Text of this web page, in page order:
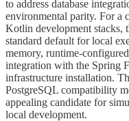
to address database
environmental parity. For a
Kotlin development stacks,
standard default for local
memory, runtime-
integration with the Spring
infrastructure installation.
PostgreSQL compatibility
appealing candidate for
local development.